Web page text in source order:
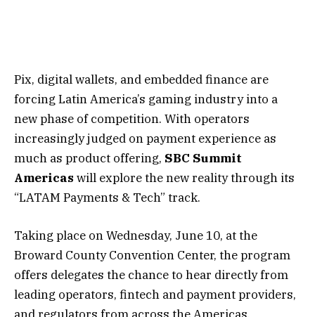
Pix, digital wallets, and embedded finance are
forcing Latin America’s gaming industry into a
new phase of competition. With operators
increasingly judged on payment experience as
much as product offering, SBC Summit
Americas will explore the new reality through its
“LATAM Payments & Tech” track.
Taking place on Wednesday, June 10, at the
Broward County Convention Center, the program
offers delegates the chance to hear directly from
leading operators, fintech and payment providers,